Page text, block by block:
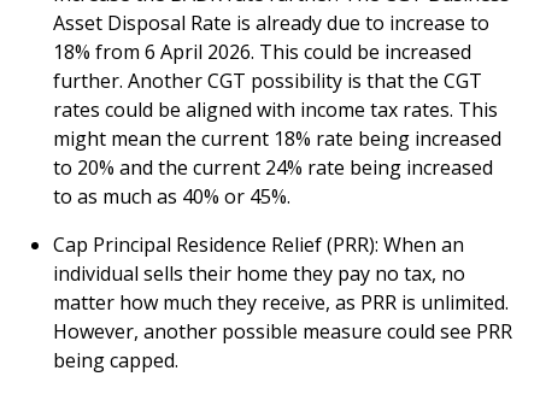
Asset Disposal Rate is already due to increase to
18% from 6 April 2026. This could be increased
further. Another CGT possibility is that the CGT
rates could be aligned with income tax rates. This
might mean the current 18% rate being increased
to 20% and the current 24% rate being increased
to as much as 40% or 45%.
Cap Principal Residence Relief (PRR): When an
individual sells their home they pay no tax, no
matter how much they receive, as PRR is unlimited.
However, another possible measure could see PRR
being capped.